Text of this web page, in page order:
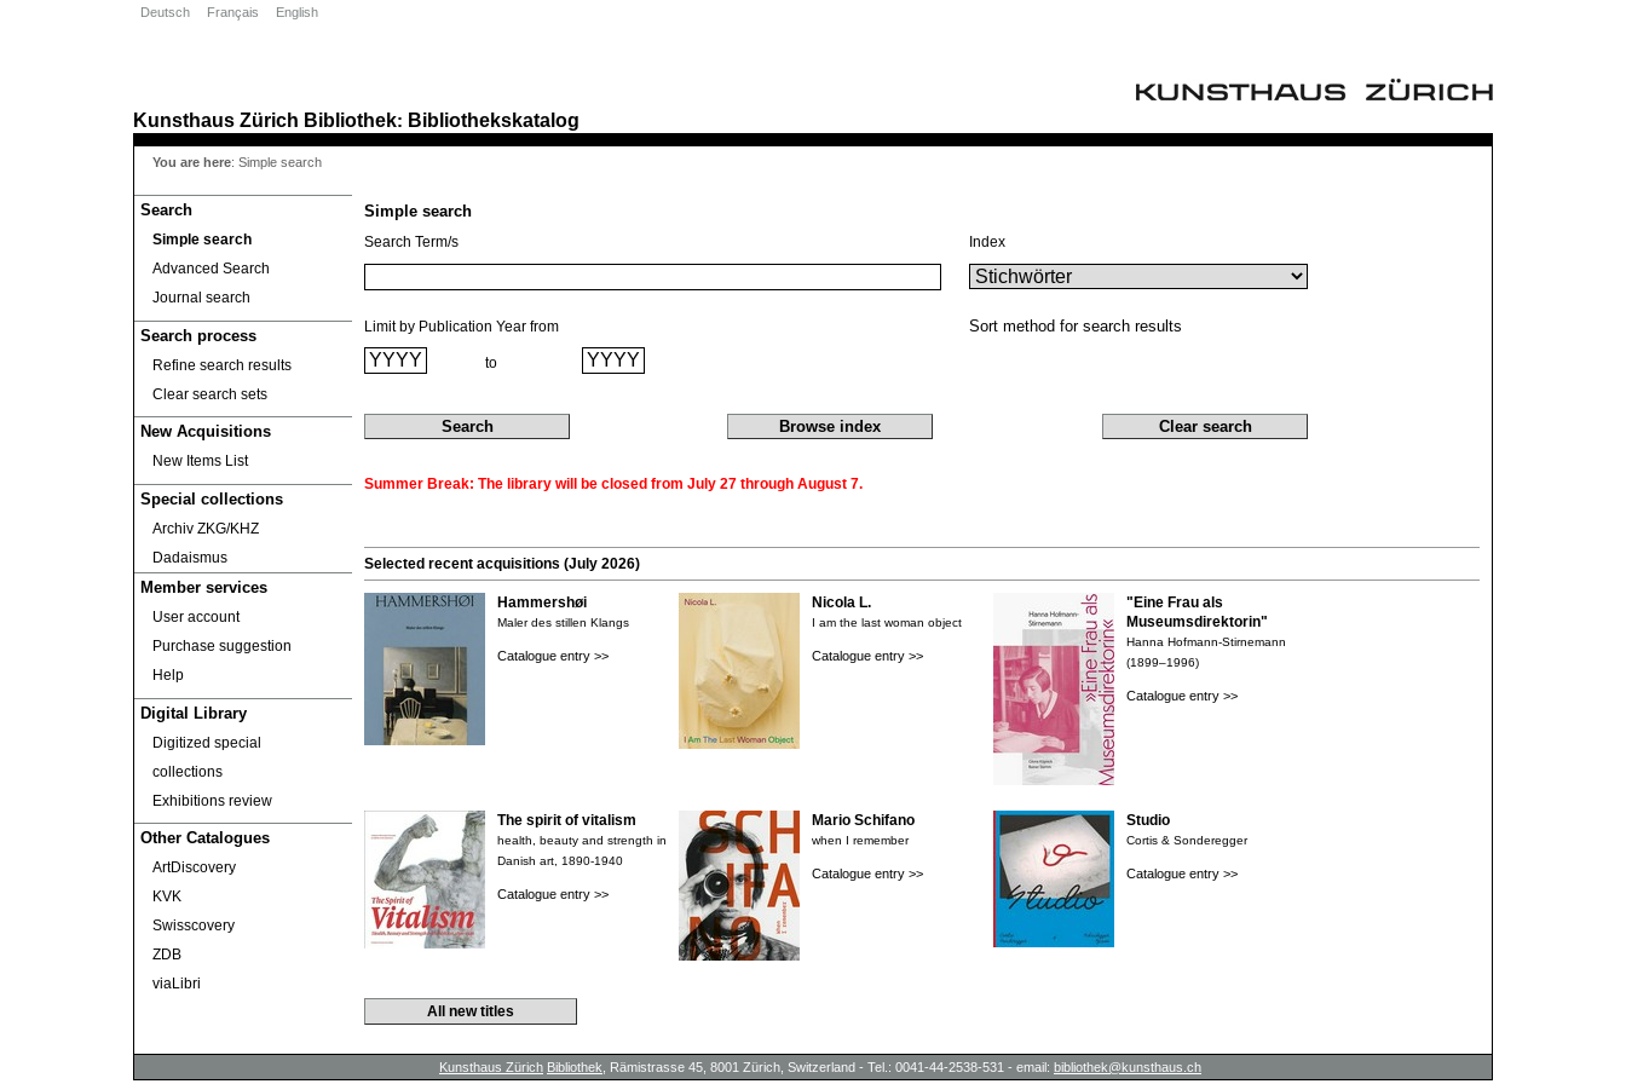
Kunsthaus Zürich Bibliothek: Bibliothekskatalog
Search
Simple search
Advanced Search
Journal search
Search process
Refine search results
Clear search sets
New Acquisitions
New Items List
Special collections
Archiv ZKG/KHZ
Dadaismus
Member services
User account
Purchase suggestion
Help
Digital Library
Digitized special
collections
Exhibitions review
Other Catalogues
ArtDiscovery
KVK
Swisscovery
ZDB
viaLibri
Deutsch Français English
You are here: Simple search
Simple search
Search Term/s Index
Sort method for search results
Limit by Publication Year from
to
Summer Break: The library will be closed from July 27 through August 7.
Selected recent acquisitions (July 2026)
Hammershøi
Maler des stillen Klangs
Catalogue entry >>
The spirit of vitalism
health, beauty and strength in
Danish art, 1890-1940
Catalogue entry >>
Nicola L.
I am the last woman object
Catalogue entry >>
Mario Schifano
when I remember
Catalogue entry >>
"Eine Frau als
Museumsdirektorin"
Hanna Hofmann-Stirnemann
(1899–1996)
Catalogue entry >>
Studio
Cortis & Sonderegger
Catalogue entry >>
All new titles
Kunsthaus Zürich Bibliothek , Rämistrasse 45, 8001 Zürich, Switzerland - Tel.: 0041-44-2538-531 - email: bibliothek@kunsthaus.ch